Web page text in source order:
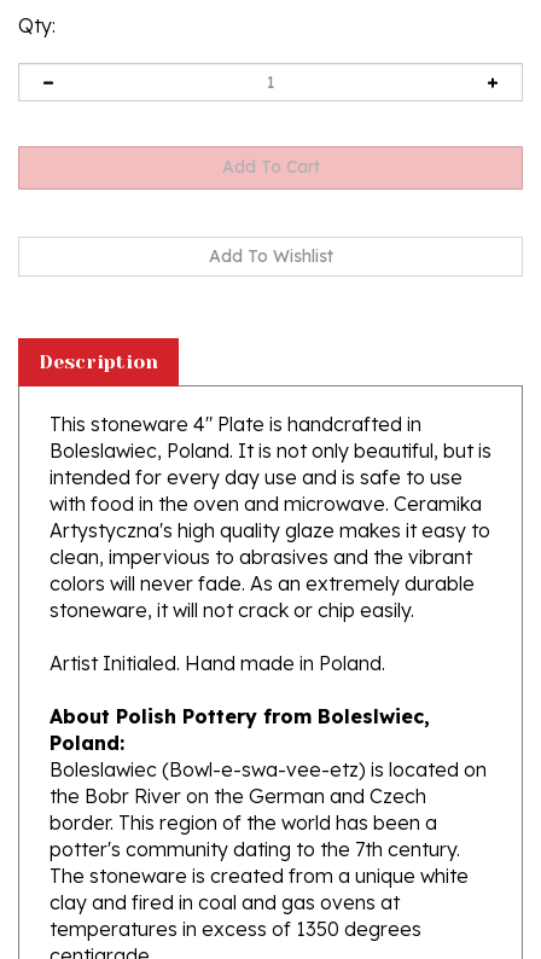
Qty:
This stoneware 4" Plate is handcrafted in
Boleslawiec, Poland. It is not only beautiful, but is
intended for every day use and is safe to use
with food in the oven and microwave. Ceramika
Artystyczna's high quality glaze makes it easy to
clean, impervious to abrasives and the vibrant
colors will never fade. As an extremely durable
stoneware, it will not crack or chip easily.
Artist Initialed. Hand made in Poland.
Poland:
Boleslawiec (Bowl-e-swa-vee-etz) is located on
the Bobr River on the German and Czech
border. This region of the world has been a
potter's community dating to the 7th century.
The stoneware is created from a unique white
clay and fired in coal and gas ovens at
temperatures in excess of 1350 degrees
centigrade.